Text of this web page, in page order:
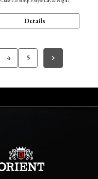
Details
4 5